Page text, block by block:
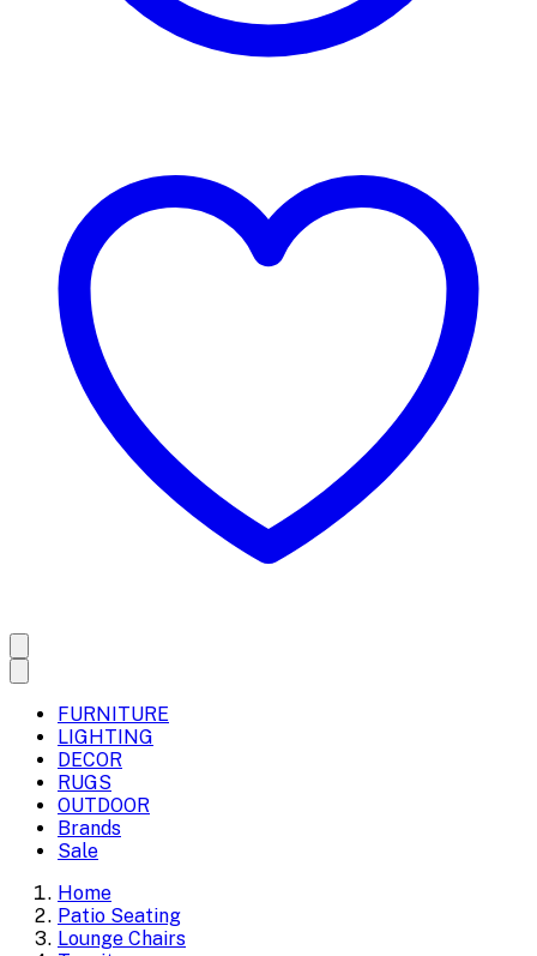
FURNITURE
LIGHTING
DECOR
RUGS
OUTDOOR
Brands
Sale
Home
Patio Seating
Lounge Chairs